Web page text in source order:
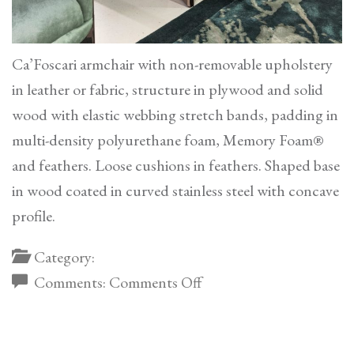
Ca’Foscari armchair with non-removable upholstery
in leather or fabric, structure in plywood and solid
wood with elastic webbing stretch bands, padding in
multi-density polyurethane foam, Memory Foam®
and feathers. Loose cushions in feathers. Shaped base
in wood coated in curved stainless steel with concave
profile.
Category:
Comments: Comments Offon